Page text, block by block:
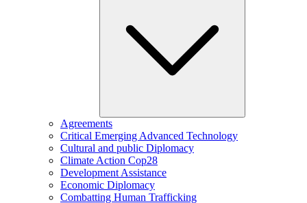
Agreements
Critical Emerging Advanced Technology
Cultural and public Diplomacy
Climate Action Cop28
Development Assistance
Economic Diplomacy
Combatting Human Trafficking